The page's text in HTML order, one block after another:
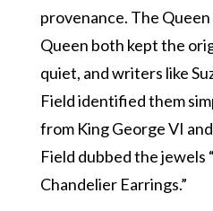
provenance. The
Queen both kept the
quiet, and writers like
Field identified them
from King George VI
Field dubbed the jewels
Chandelier Earrings.”